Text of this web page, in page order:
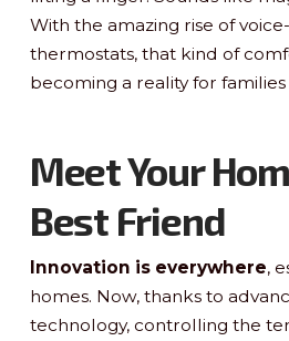
With the amazing rise of
thermostats, that kind of
becoming a reality for families
Meet Your
Best Friend
Innovation is everywhere,
homes. Now, thanks to
technology, controlling the